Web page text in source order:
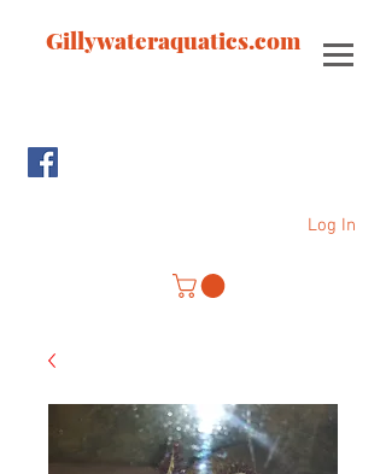
Gillywateraquatics.com
Log In